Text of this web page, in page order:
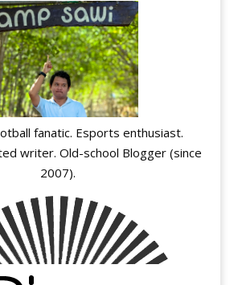
fanatic. Esports enthusiast.
writer. Old-school Blogger (since
2007).